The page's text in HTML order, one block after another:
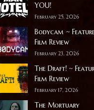
YOU!
February 25, 2026
Bodycam ~ Feature
Film Review
February 23, 2026
The Draft! ~
Film Review
February 17, 2026
The Mortuary